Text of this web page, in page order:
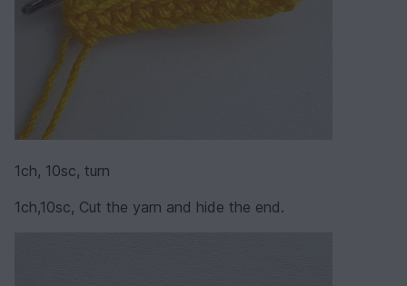
1ch, 10sc, turn
1ch,10sc, Cut the yarn and hide the end.